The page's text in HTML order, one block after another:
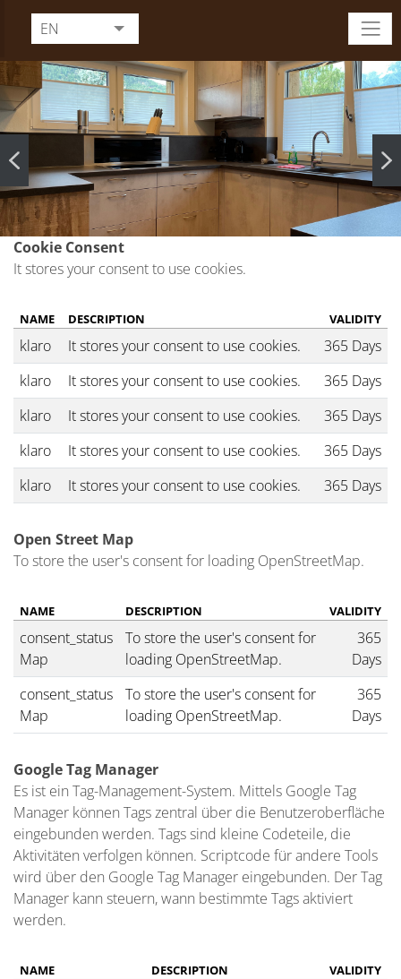
EN
DE
FR
Cookie Consent
It stores your consent to use cookies.
NAME DESCRIPTION VALIDITY
klaro It stores your consent to use cookies.
365 Days
klaro
It stores your consent to use cookies.
365 Days
klaro
It stores your consent to use cookies.
365 Days
klaro
It stores your consent to use cookies.
365 Days
klaro
It stores your consent to use cookies. 365 Days
Open Street Map
To store the user's consent for loading OpenStreetMap.
NAME DESCRIPTION VALIDITY
consent_status
Map
To store the user's consent for
loading OpenStreetMap.
365
Days
consent_status
Map
To store the user's consent for
loading OpenStreetMap.
365
Days
Google Tag Manager
Es ist ein Tag-Management-System. Mittels Google Tag
Manager können Tags zentral über die Benutzeroberfläche
eingebunden werden. Tags sind kleine Codeteile, die
Aktivitäten verfolgen können. Scriptcode für andere Tools
wird über den Google Tag Manager eingebunden. Der Tag
Manager kann steuern, wann bestimmte Tags aktiviert
werden.
NAME DESCRIPTION VALIDITY